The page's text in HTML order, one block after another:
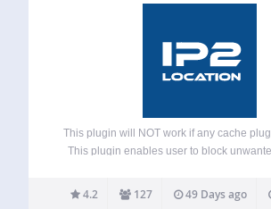
This plugin will NOT work if any cache
This plugin enables user to block
area) by countries or proxy servers. It helps
4.2 127 49 Days ago